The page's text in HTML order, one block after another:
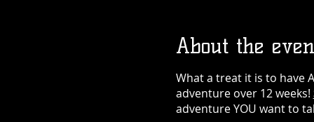
About the
What a treat it is to have
adventure over 12 weeks!
adventure YOU want to